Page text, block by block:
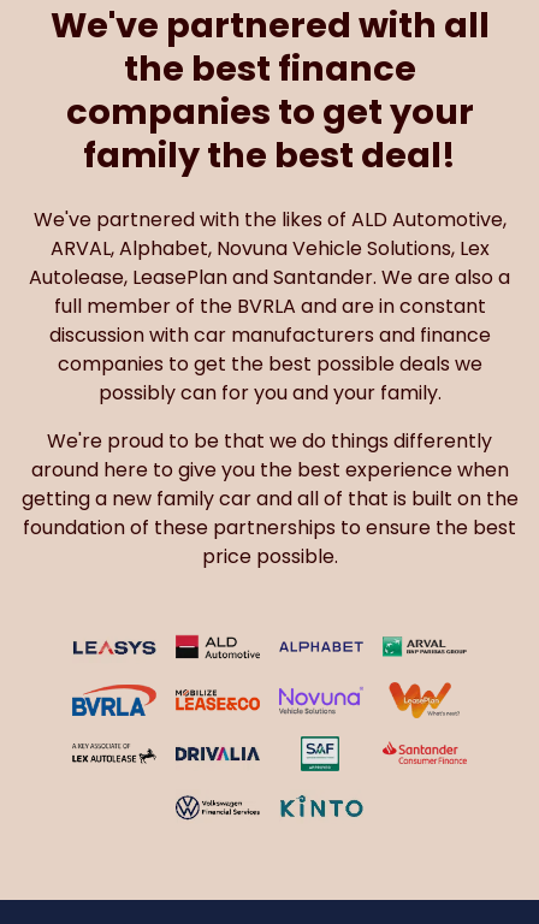
We've partnered with all
the best finance
companies to get your
family the best deal!
We've partnered with the likes of ALD Automotive,
ARVAL, Alphabet, Novuna Vehicle Solutions, Lex
Autolease, LeasePlan and Santander. We are also a
full member of the BVRLA and are in constant
discussion with car manufacturers and finance
companies to get the best possible deals we
possibly can for you and your family.
We're proud to be that we do things differently
around here to give you the best experience when
getting a new family car and all of that is built on the
foundation of these partnerships to ensure the best
price possible.